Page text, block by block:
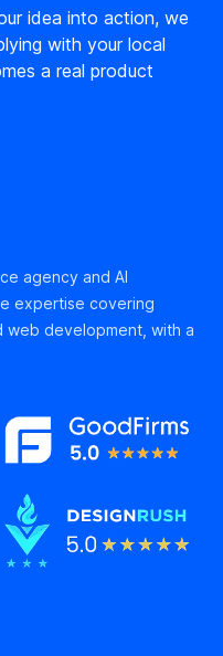
idea into action, we
with your local
a real product
agency and AI
expertise covering
web development, with a